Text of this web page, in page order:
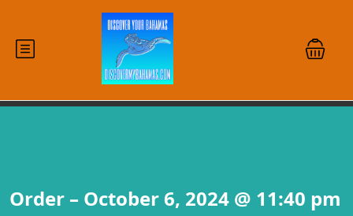
Order – October 6, 2024 @ 11:40 pm